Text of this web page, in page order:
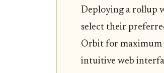
Deploying a rollup
select their
Orbit for maximum
intuitive web